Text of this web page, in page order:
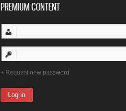
PREMIUM CONTENT
Request new password